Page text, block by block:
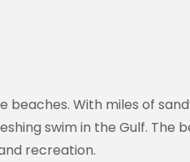
With miles of
swim in the Gulf. The
recreation.